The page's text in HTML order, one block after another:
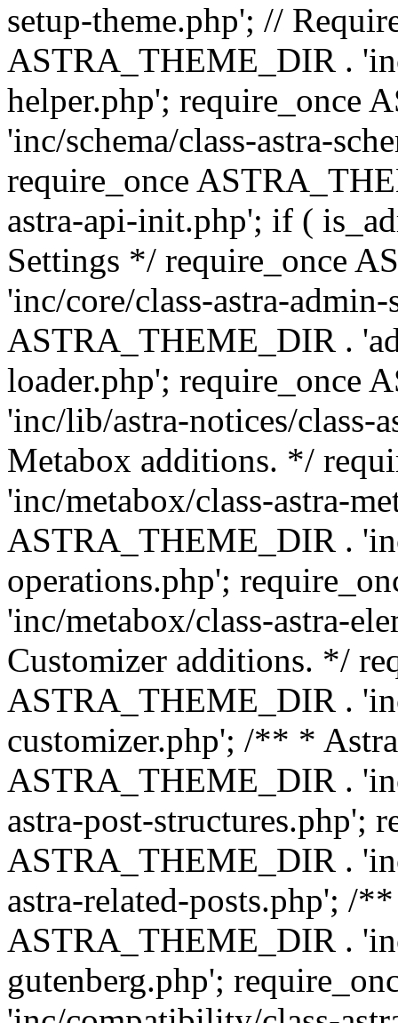
setup-theme.php'; //
ASTRA_THEME_DIR .
helper.php'; require_once
'inc/schema/class-astra-
require_once
astra-api-init.php'; if (
Settings */ require_once
'inc/core/class-astra-
ASTRA_THEME_DIR .
loader.php'; require_once
'inc/lib/astra-notices/
Metabox additions. */
'inc/metabox/class-astra-
ASTRA_THEME_DIR .
operations.php';
'inc/metabox/class-astra-
Customizer additions. */
ASTRA_THEME_DIR .
customizer.php'; /** *
ASTRA_THEME_DIR .
astra-post-structures.php';
ASTRA_THEME_DIR .
astra-related-posts.php'; /
ASTRA_THEME_DIR .
gutenberg.php';